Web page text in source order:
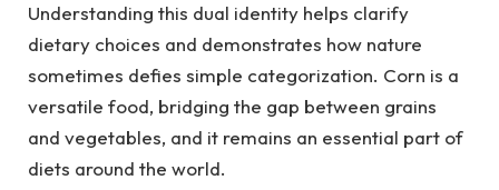
Understanding this dual identity helps clarify
dietary choices and demonstrates how nature
sometimes defies simple categorization. Corn is a
versatile food, bridging the gap between grains
and vegetables, and it remains an essential part of
diets around the world.